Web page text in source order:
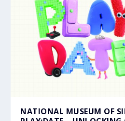
NATIONAL MUSEUM OF